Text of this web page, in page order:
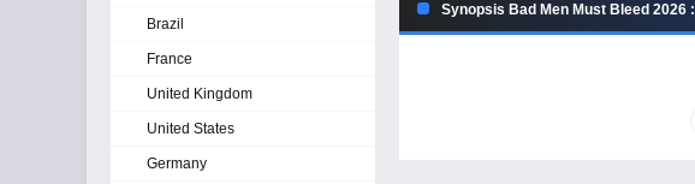
Synopsis Bad Men Must Bleed 2026 :
Brazil
France
United Kingdom
United States
Germany